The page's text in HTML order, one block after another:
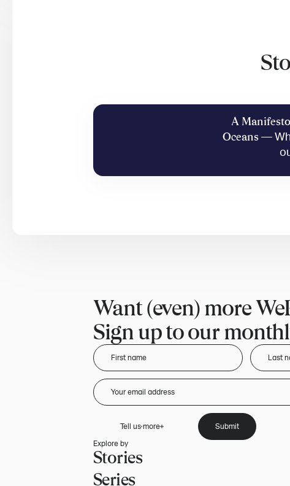
A
Oceans —
Want (even) more
Sign up to our
Tell us more
Submit
Explore by
Stories
Series